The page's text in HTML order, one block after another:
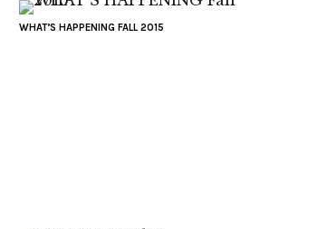
WHAT’S HAPPENING FALL 2015